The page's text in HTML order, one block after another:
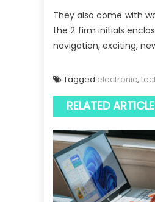
They also come with
the 2 firm initials
navigation, exciting,
Tagged electronic,
RELATED